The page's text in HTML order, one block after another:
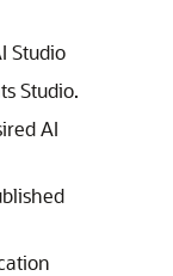
Studio
Studio.
AI